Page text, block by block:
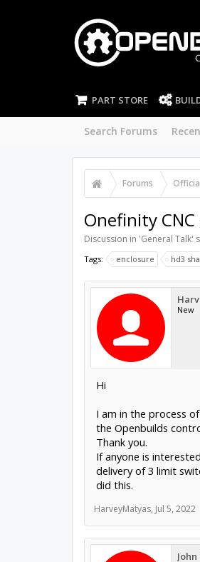
PART STORE
Search Forums
Forums
Onefinity
Discussion in 'General Talk'
Tags: enclosure hd3
New
Hi
I am in the process
the Openbuilds
Thank you.
If anyone is
delivery of 3 limit
did this.
HarveyMatyas, Jul 5, 2022